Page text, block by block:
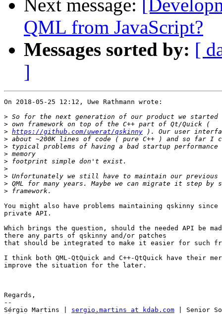
Next message:
QML from JavaScript?
Messages sorted by: [
]
On 2018-05-25 12:12, Uwe Rathmann wrote:
>
>
> https://github.com/uwerat/qskinny
>
>
>
>
>
>
>
>
You might also have problems maintaining qskinny
private API.
Which brings the question, should the needed API be
there any parts of qskinny and/or patches
that should be integrated to make it easier for such
I think both QML-QtQuick and C++-QtQuick have their
improve the situation for the later.
Regards,
--
Sérgio Martins | sergio.martins at kdab.com | Senior